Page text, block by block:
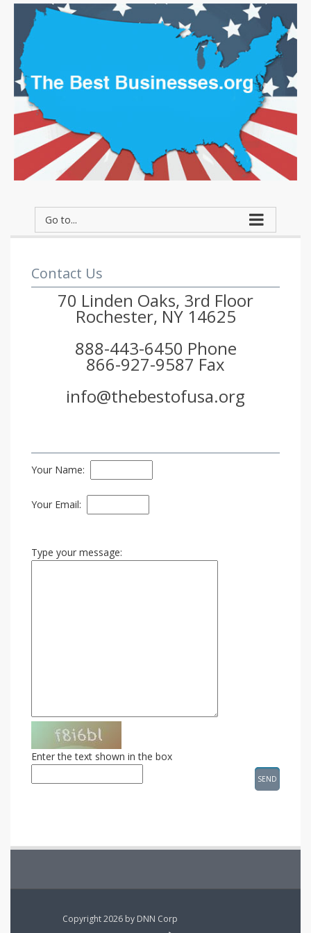
Go to...
Contact Us
70 Linden Oaks, 3rd Floor
Rochester, NY 14625
888-443-6450 Phone
866-927-9587 Fax
info@thebestofusa.org
Your Name:
Your Email:
Type your message:
Enter the text shown in the box
Copyright 2026 by DNN Corp